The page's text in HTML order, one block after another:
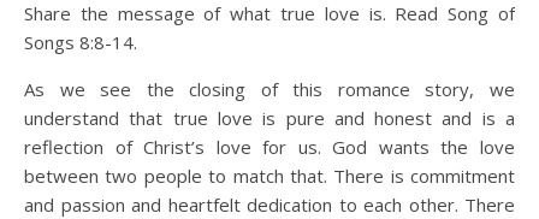
Share the message of what true love is. Read Song of
Songs 8:8-14.
As we see the closing of this romance story, we
understand that true love is pure and honest and is a
reflection of Christ’s love for us. God wants the love
between two people to match that. There is commitment
and passion and heartfelt dedication to each other. There